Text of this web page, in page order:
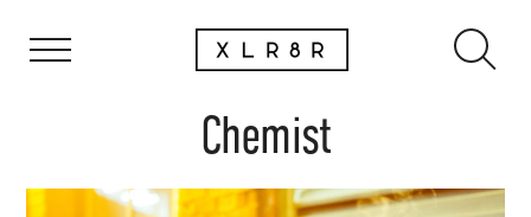
Chemist